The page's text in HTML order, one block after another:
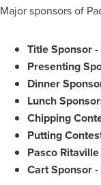
Major sponsors of
Title Sponsor-
Presenting
Dinner
Lunch
Chipping
Putting
Pasco
Cart Sponsor -